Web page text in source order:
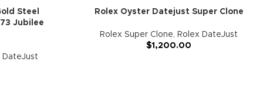
Steel
Jubilee
DateJust
Rolex Oyster Datejust Super Clone
Rolex Super Clone, Rolex DateJust
$1,200.00